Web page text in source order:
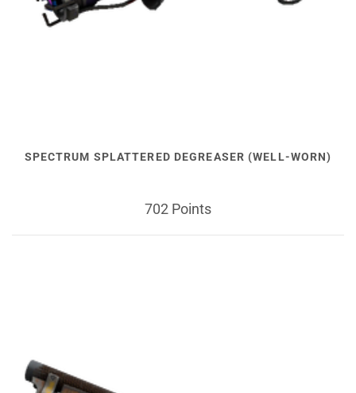
SPECTRUM SPLATTERED DEGREASER (WELL-WORN)
702 Points